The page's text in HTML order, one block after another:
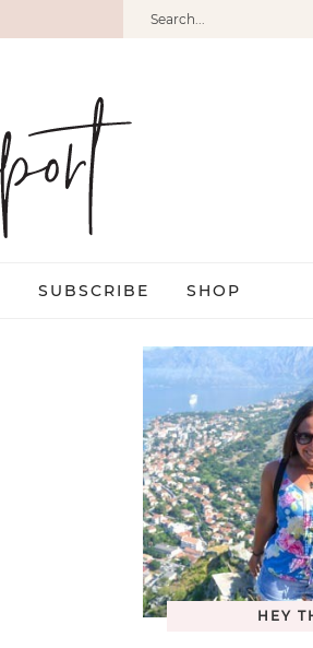
SUBSCRIBE SHOP
HEY